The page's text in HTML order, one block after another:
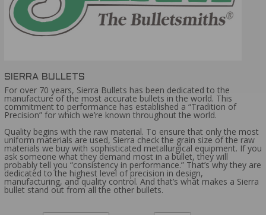
5 STAR
AMMO MUZZLE VELOCITY:
1001-1200 FPS
SIERRA BULLETS
For over 70 years, Sierra Bullets has been dedicated to the
manufacture of the most accurate bullets in the world. This
commitment to performance has established a “Tradition of
Precision” for which we’re known throughout the world.
Quality begins with the raw material. To ensure that only the most
uniform materials are used, Sierra check the grain size of the raw
materials we buy with sophisticated metallurgical equipment. If you
ask someone what they demand most in a bullet, they will
probably tell you “consistency in performance.” That’s why they are
dedicated to the highest level of precision in design,
manufacturing, and quality control. And that’s what makes a Sierra
bullet stand out from all the other bullets.